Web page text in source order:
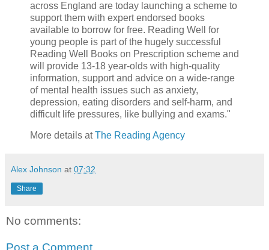
across England are today launching a scheme to
support them with expert endorsed books
available to borrow for free. Reading Well for
young people is part of the hugely successful
Reading Well Books on Prescription scheme and
will provide 13-18 year-olds with high-quality
information, support and advice on a wide-range
of mental health issues such as anxiety,
depression, eating disorders and self-harm, and
difficult life pressures, like bullying and exams."
More details atThe Reading Agency
Alex Johnson at 07:32
Share
No comments:
Post a Comment